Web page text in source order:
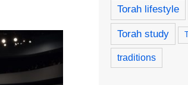
Torah lifestyle
Torah study
traditions